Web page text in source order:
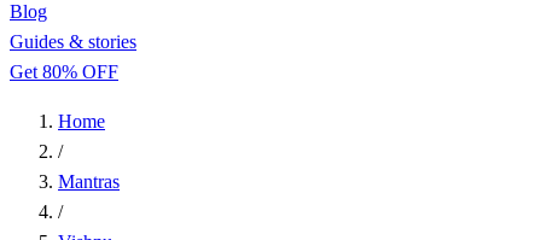
Blog
Guides & stories
Get 80% OFF
Home
/
Mantras
/